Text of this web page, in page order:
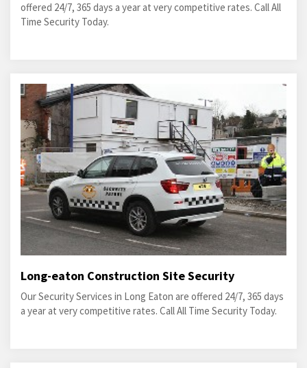
offered 24/7, 365 days a year at very competitive rates. Call All
Time Security Today.
Long-eaton Construction Site Security
Our Security Services in Long Eaton are offered 24/7, 365 days
a year at very competitive rates. Call All Time Security Today.